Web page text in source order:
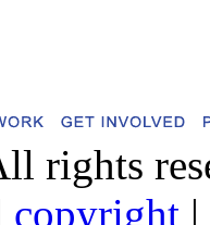
rights
copyright |